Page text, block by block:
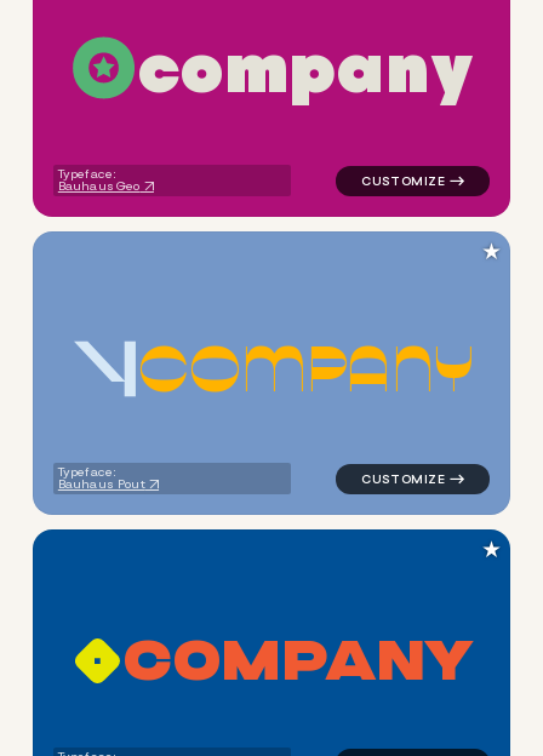
company
Typeface:
Bauhaus Geo
logo symbol
COMPANY
Typeface:
Bauhaus Pout
logo symbol jewelry
★
COMPANY
logo symbol apparel
★